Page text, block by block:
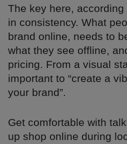
The key here,
in consistency. What
brand online, needs to
what they see offline,
pricing. From a visual
important to “create a
your brand”.
Get comfortable with
up shop online during